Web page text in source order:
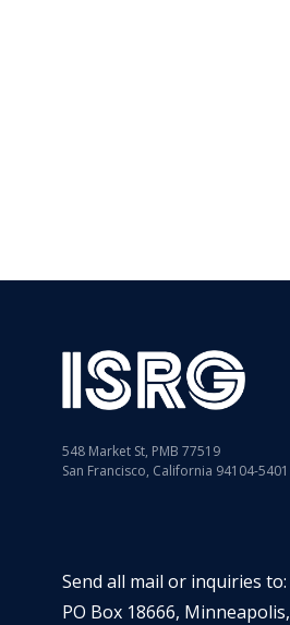
548 Market St, PMB 77519
San Francisco, California 94104-5401
Send all mail or inquiries to:
PO Box 18666, Minneapolis,